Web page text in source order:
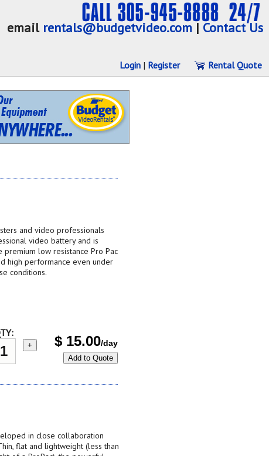
email rentals@budgetvideo.com | Contact Us
Login | Register Rental Quote
and video professionals
video battery and is
low resistance Pro Pac
high performance even under
conditions.
+ $ 15.00/day
Add to Quote
in close collaboration
flat and lightweight (less than